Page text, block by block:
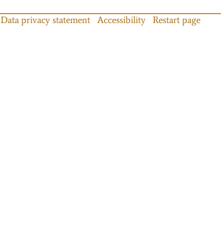
Data privacy statement Accessibility Restart page